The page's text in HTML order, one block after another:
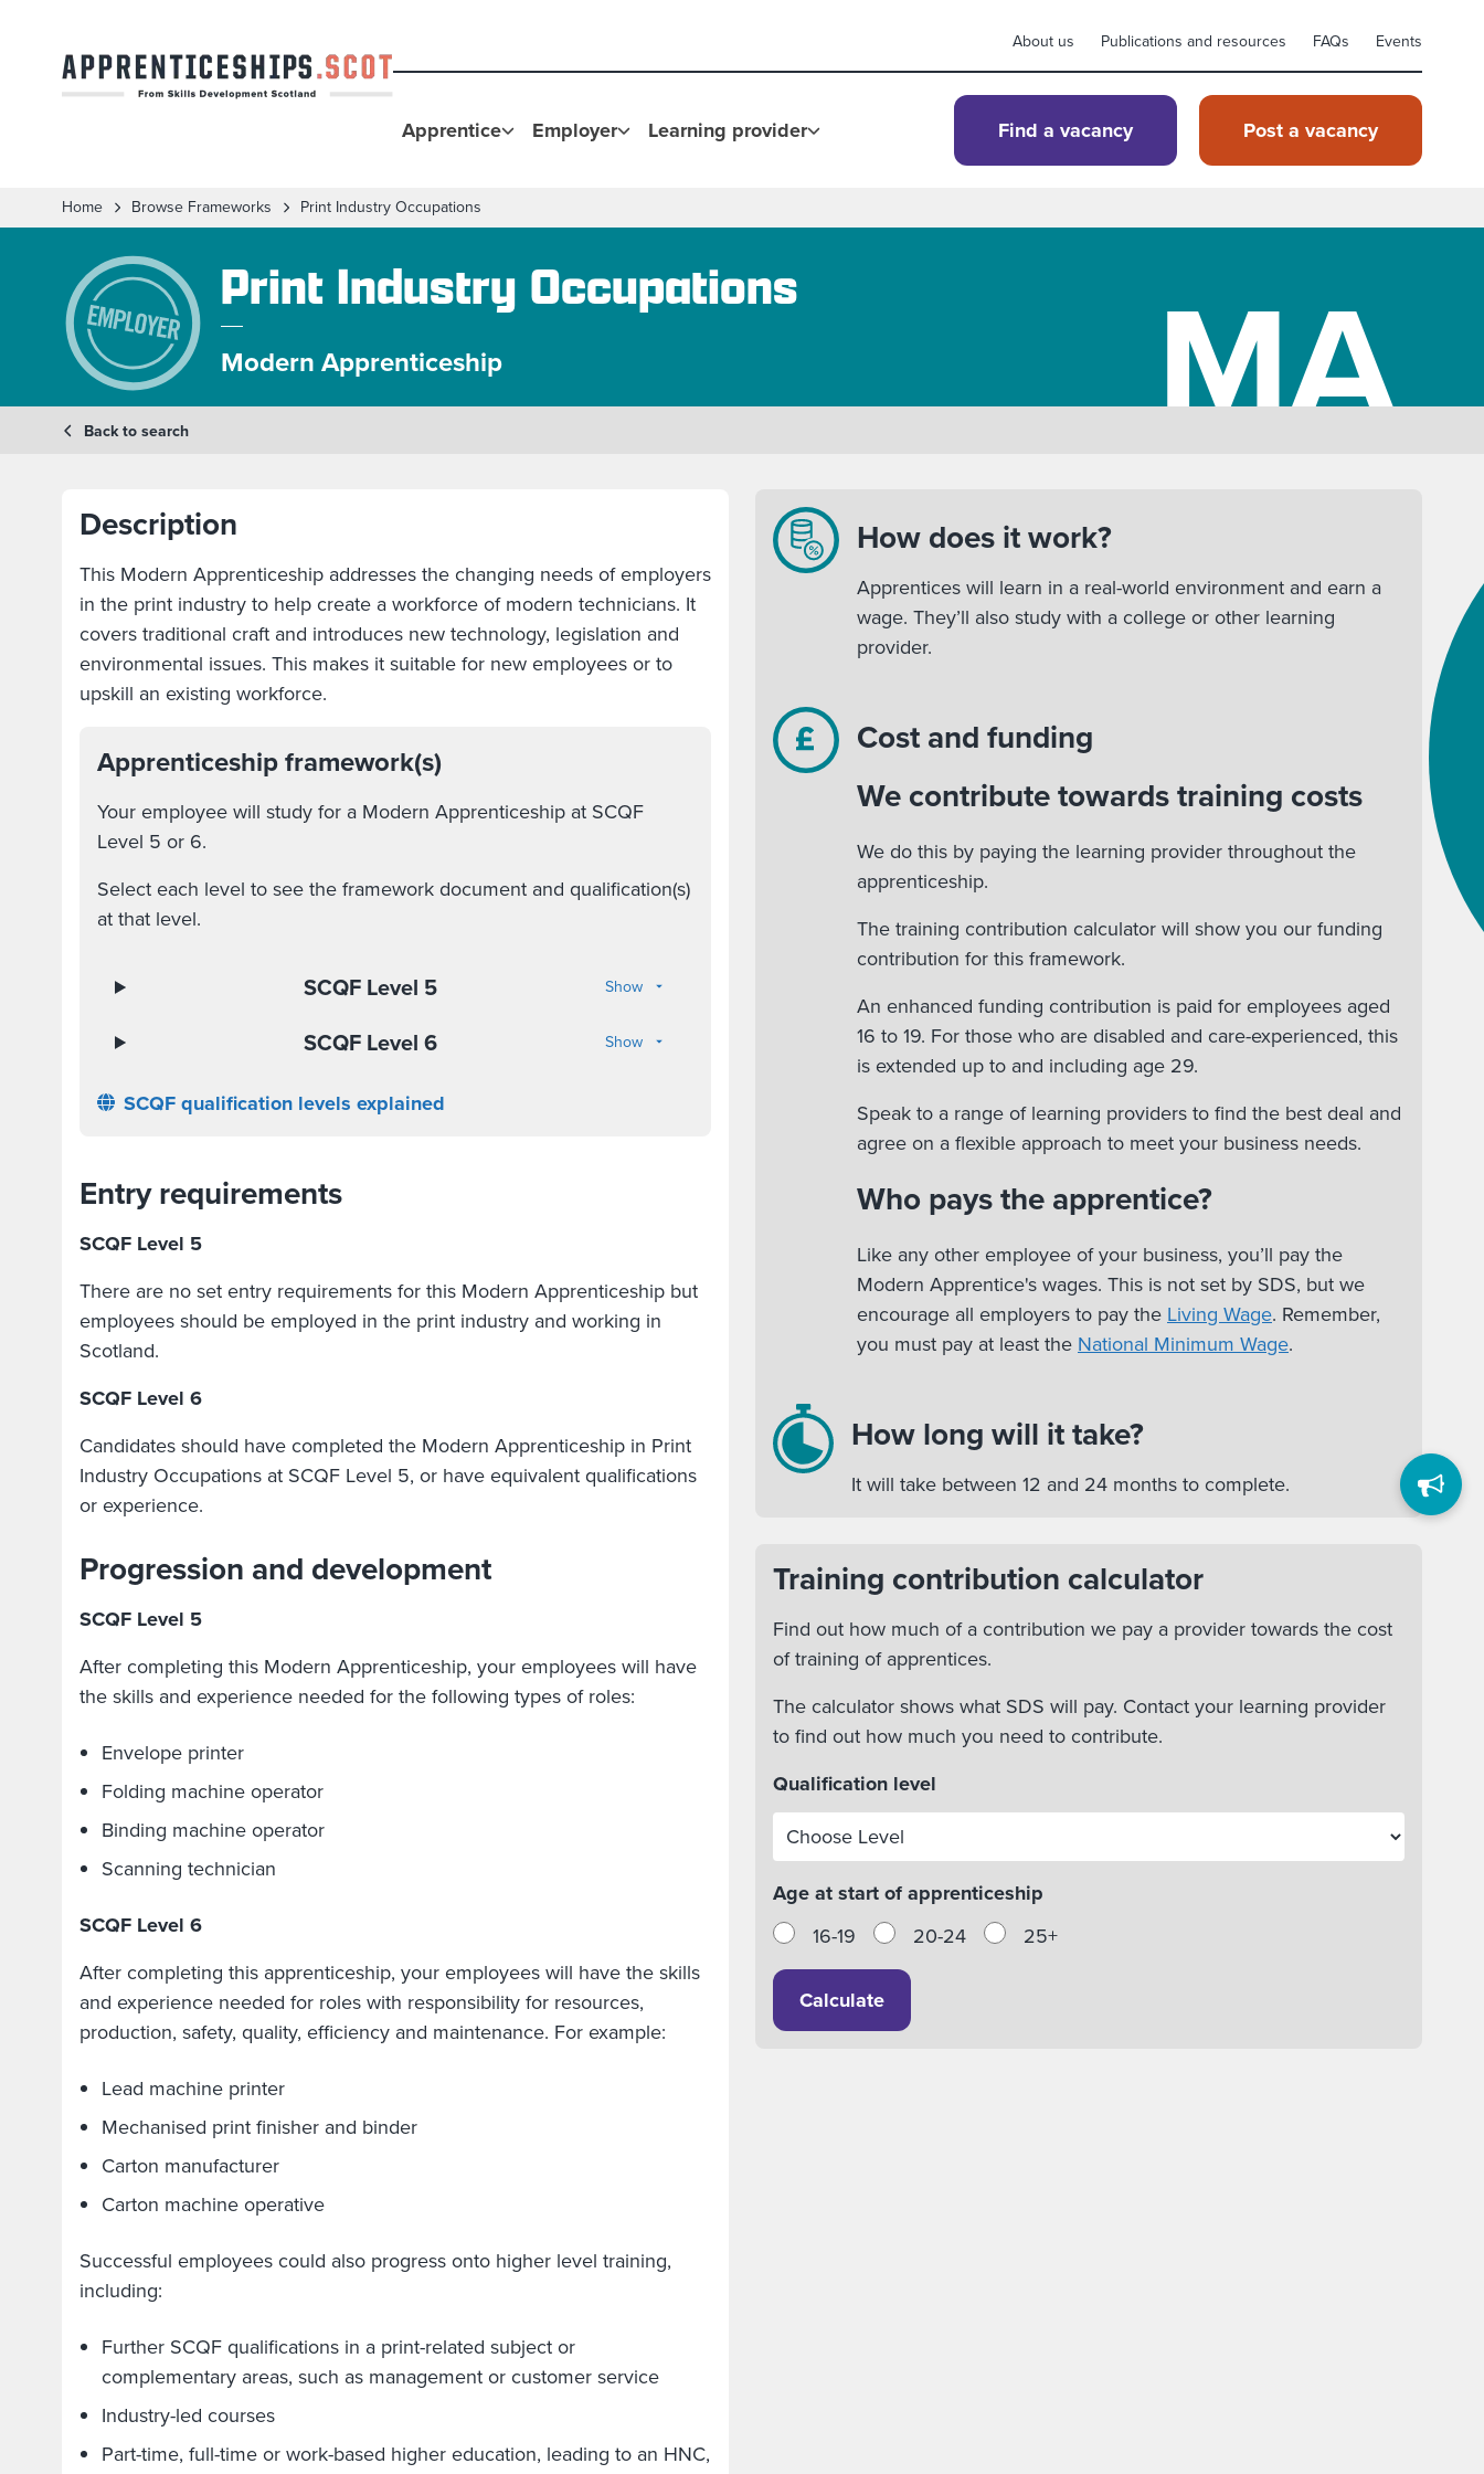
About us Publications and resources FAQs Events
Apprentice Employer Learning provider Find a vacancy Post a vacancy
Home Browse Frameworks Print Industry Occupations
Print Industry Occupations
Modern Apprenticeship MA
Back to search
Description
This Modern Apprenticeship addresses the changing needs of employers
in the print industry to help create a workforce of modern technicians. It
covers traditional craft and introduces new technology, legislation and
environmental issues. This makes it suitable for new employees or to
upskill an existing workforce.
Apprenticeship framework(s)
Your employee will study for a Modern Apprenticeship at SCQF
Level 5 or 6.
Select each level to see the framework document and qualification(s)
at that level.
SCQF Level 5 Show
SCQF Level 6 Show
SCQF qualification levels explained
Entry requirements
SCQF Level 5
There are no set entry requirements for this Modern Apprenticeship but
employees should be employed in the print industry and working in
Scotland.
SCQF Level 6
Candidates should have completed the Modern Apprenticeship in Print
Industry Occupations at SCQF Level 5, or have equivalent qualifications
or experience.
Progression and development
SCQF Level 5
After completing this Modern Apprenticeship, your employees will have
the skills and experience needed for the following types of roles:
Envelope printer
Folding machine operator
Binding machine operator
Scanning technician
SCQF Level 6
After completing this apprenticeship, your employees will have the skills
and experience needed for roles with responsibility for resources,
production, safety, quality, efficiency and maintenance. For example:
Lead machine printer
Mechanised print finisher and binder
Carton manufacturer
Carton machine operative
Successful employees could also progress onto higher level training,
including:
Further SCQF qualifications in a print-related subject or
complementary areas, such as management or customer service
Industry-led courses
Part-time, full-time or work-based higher education, leading to an HNC,
How does it work?
Apprentices will learn in a real-world environment and earn a
wage. They’ll also study with a college or other learning
provider.
Cost and funding
We contribute towards training costs
We do this by paying the learning provider throughout the
apprenticeship.
The training contribution calculator will show you our funding
contribution for this framework.
An enhanced funding contribution is paid for employees aged
16 to 19. For those who are disabled and care-experienced, this
is extended up to and including age 29.
Speak to a range of learning providers to find the best deal and
agree on a flexible approach to meet your business needs.
Who pays the apprentice?
Like any other employee of your business, you’ll pay the
Modern Apprentice's wages. This is not set by SDS, but we
encourage all employers to pay the Living Wage. Remember,
you must pay at least the National Minimum Wage.
How long will it take?
It will take between 12 and 24 months to complete.
Training contribution calculator
Find out how much of a contribution we pay a provider towards the cost
of training of apprentices.
The calculator shows what SDS will pay. Contact your learning provider
to find out how much you need to contribute.
Qualification level
Age at start of apprenticeship
16-19
20-24 25+
Calculate